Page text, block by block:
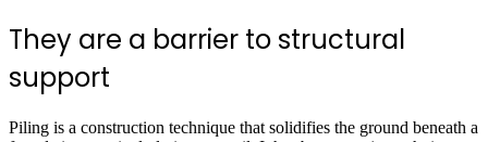
They are a barrier to structural
support
Piling is a construction technique that solidifies the ground beneath a